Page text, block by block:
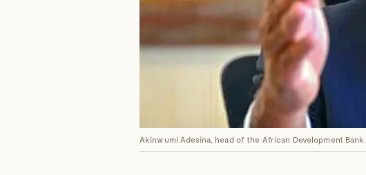
Akinwumi Adesina, head of the African Development Bank.